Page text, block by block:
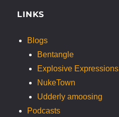
LINKS
Blogs
Bentangle
Explosive Expressions
NukeTown
Udderly amoosing
Podcasts